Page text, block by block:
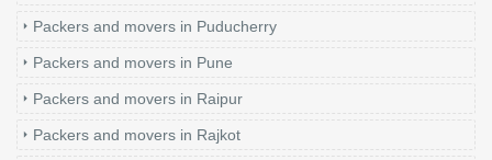
Packers and movers in Puducherry
Packers and movers in Pune
Packers and movers in Raipur
Packers and movers in Rajkot